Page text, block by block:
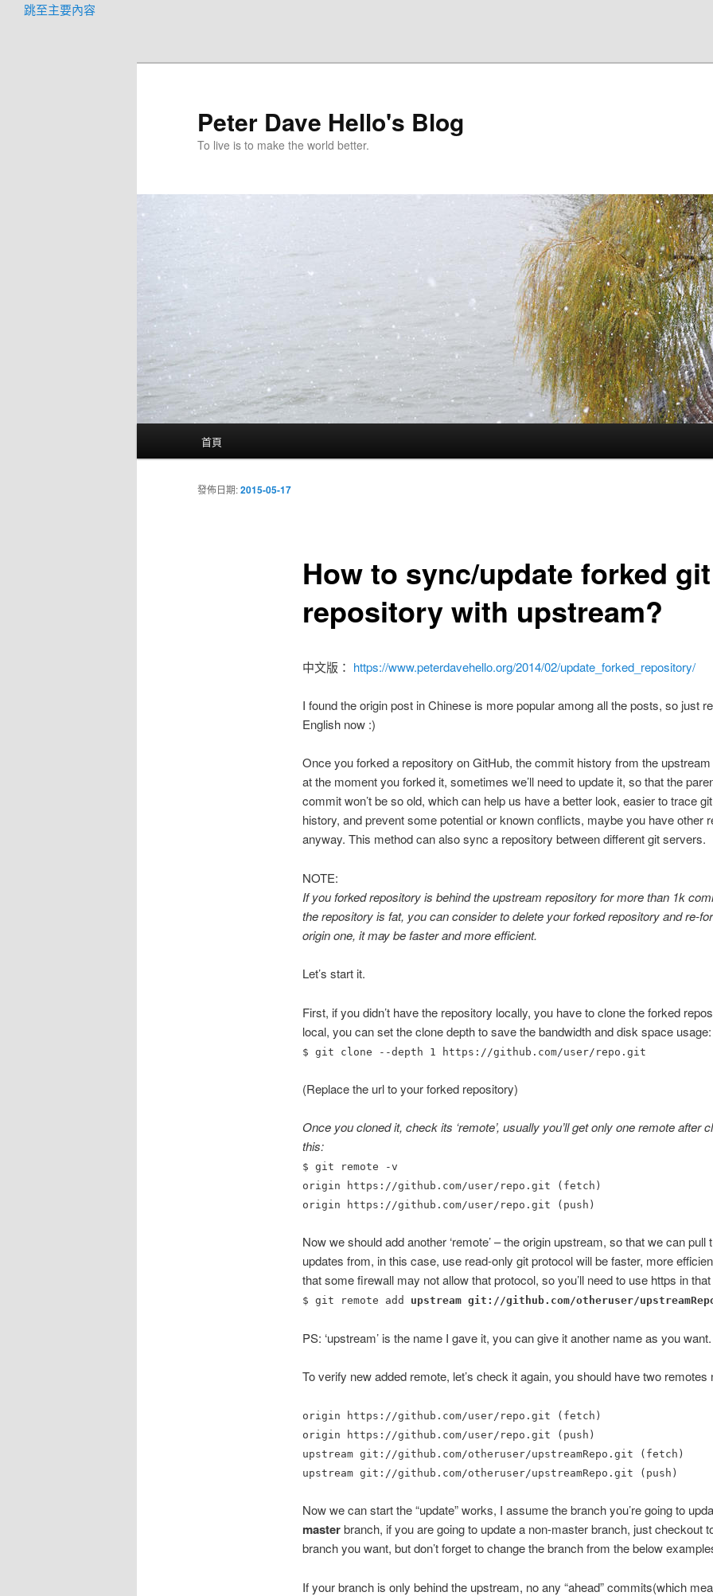
跳至主要內容
Peter Dave Hello's Blog
To live is to make the world better.
首頁
How to sync/update forked git
repository with upstream?
發佈日期:2015-05-17
中文版： https://www.peterdavehello.org/2014/02/update_forked_repository/
I found the origin post in Chinese is more popular among all the posts, so just
English now :)
Once you forked a repository on GitHub, the commit history from the
at the moment you forked it, sometimes we’ll need to update it, so that the
commit won’t be so old, which can help us have a better look, easier to trace
history, and prevent some potential or known conflicts, maybe you have other
anyway. This method can also sync a repository between different git servers.
NOTE:
If you forked repository is behind the upstream repository for more than 1k
the repository is fat, you can consider to delete your forked repository and re-
origin one, it may be faster and more efficient.
Let’s start it.
First, if you didn’t have the repository locally, you have to clone the forked
local, you can set the clone depth to save the bandwidth and disk space usage:
$ git clone --depth 1 https://github.com/user/repo.git
(Replace the url to your forked repository)
Once you cloned it, check its ‘remote’, usually you’ll get only one remote after
this:
$ git remote -v
origin https://github.com/user/repo.git (fetch)
origin https://github.com/user/repo.git (push)
Now we should add another ‘remote’ – the origin upstream, so that we can pull
updates from, in this case, use read-only git protocol will be faster, more
that some firewall may not allow that protocol, so you’ll need to use https in
$ git remote add upstream git://github.com/otheruser/
PS: ‘upstream’ is the name I gave it, you can give it another name as you want.
To verify new added remote, let’s check it again, you should have two remotes
origin https://github.com/user/repo.git (fetch)
origin https://github.com/user/repo.git (push)
upstream git://github.com/otheruser/upstreamRepo.git (fetch)
upstream git://github.com/otheruser/upstreamRepo.git (push)
Now we can start the “update” works, I assume the branch you’re going to
masterbranch, if you are going to update a non-master branch, just checkout
branch you want, but don’t forget to change the branch from the below
If your branch is only behind the upstream, no any “ahead” commits(which